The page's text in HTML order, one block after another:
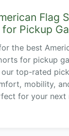
Flag
Pickup
the best
for pickup
our top-rated
mobility,
for your next